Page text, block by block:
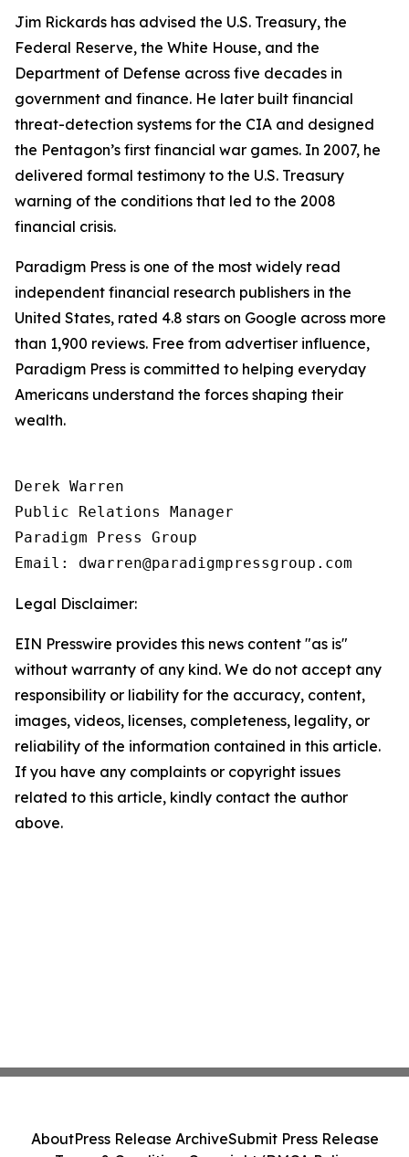
Jim Rickards has advised the U.S. Treasury, the
Federal Reserve, the White House, and the
Department of Defense across five decades in
government and finance. He later built financial
threat-detection systems for the CIA and designed
the Pentagon’s first financial war games. In 2007, he
delivered formal testimony to the U.S. Treasury
warning of the conditions that led to the 2008
financial crisis.
Paradigm Press is one of the most widely read
independent financial research publishers in the
United States, rated 4.8 stars on Google across more
than 1,900 reviews. Free from advertiser influence,
Paradigm Press is committed to helping everyday
Americans understand the forces shaping their
wealth.
Derek Warren
Public Relations Manager
Paradigm Press Group
Email: dwarren@paradigmpressgroup.com
Legal Disclaimer:
EIN Presswire provides this news content "as is"
without warranty of any kind. We do not accept any
responsibility or liability for the accuracy, content,
images, videos, licenses, completeness, legality, or
reliability of the information contained in this article.
If you have any complaints or copyright issues
related to this article, kindly contact the author
above.
AboutPress Release ArchiveSubmit Press Release